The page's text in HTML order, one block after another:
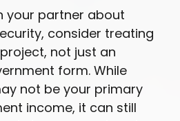
your partner about
consider treating
not just an
form. While
not be your primary
income, it can still